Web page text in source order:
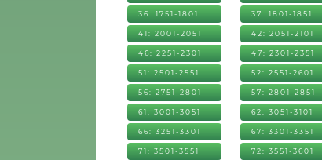
36: 1751-1801 37: 1801-1851
41: 2001-2051 42: 2051-2101
46: 2251-2301 47: 2301-2351
51: 2501-2551 52: 2551-2601
56: 2751-2801 57: 2801-2851
61: 3001-3051 62: 3051-3101
66: 3251-3301 67: 3301-3351
71: 3501-3551 72: 3551-3601